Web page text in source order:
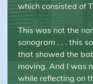
which consisted of
This was not the
sonogram . . . this
that showed the
moving. And I was
while reflecting on